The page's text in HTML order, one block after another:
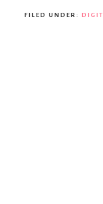
FILED UNDER: